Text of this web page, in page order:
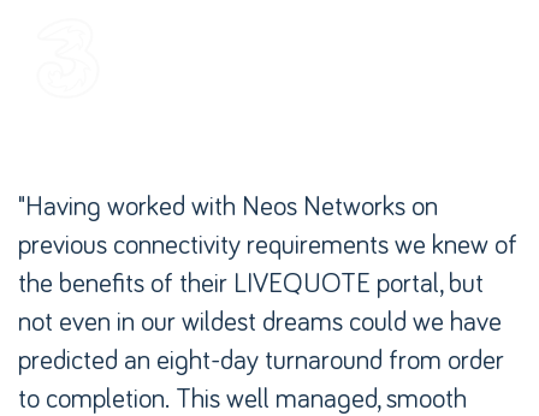
"Having worked with Neos Networks on
previous connectivity requirements we knew of
the benefits of their LIVEQUOTE portal, but
not even in our wildest dreams could we have
predicted an eight-day turnaround from order
to completion. This well managed, smooth